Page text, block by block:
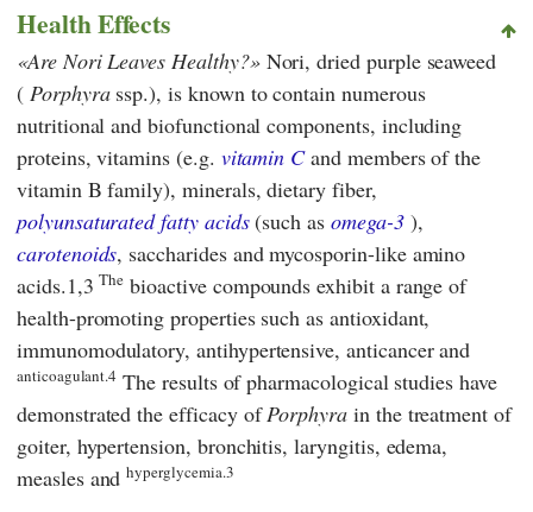
Health Effects
Are Nori Leaves Healthy? Nori, dried purple seaweed
( Porphyrassp.), is known to contain numerous
nutritional and biofunctional components, including
proteins, vitamins (e.g. vitamin Cand members of the
vitamin B family), minerals, dietary fiber,
polyunsaturated fatty acids(such asomega-3),
carotenoids, saccharides and mycosporin-like amino
acids.1,3The bioactive compounds exhibit a range of
health-promoting properties such as antioxidant,
immunomodulatory, antihypertensive, anticancer and
anticoagulant.4 The results of pharmacological studies have
demonstrated the efficacy ofPorphyra in the treatment of
goiter, hypertension, bronchitis, laryngitis, edema,
measles andhyperglycemia.3